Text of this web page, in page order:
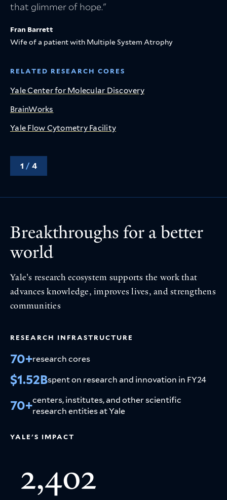
that glimmer of hope."
Fran Barrett
Wife of a patient with Multiple System Atrophy
RELATED RESEARCH CORES
Yale Center for Molecular Discovery
BrainWorks
Yale Flow Cytometry Facility
1 / 4
Breakthroughs for a better
world
Yale's research ecosystem supports the work that
advances knowledge, improves lives, and strengthens
communities
RESEARCH INFRASTRUCTURE
70+research cores
$1.52Bspent on research and innovation in FY24
70+centers, institutes, and other scientific
research entities at Yale
YALE'S IMPACT
2,402